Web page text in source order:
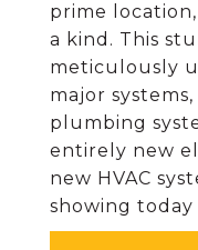
prime
a kind. This
meticulously
major
plumbing
entirely new
new HVAC
showing